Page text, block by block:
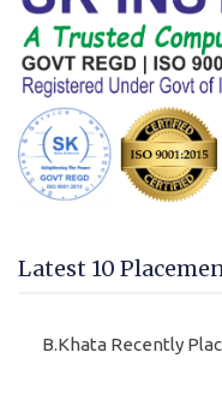
Latest 10
B.Khata Recently